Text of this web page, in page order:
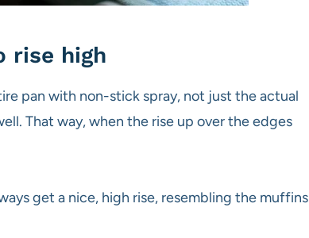
rise high
pan with non-stick spray, not just the actual
That way, when the rise up over the edges
get a nice, high rise, resembling the muffins